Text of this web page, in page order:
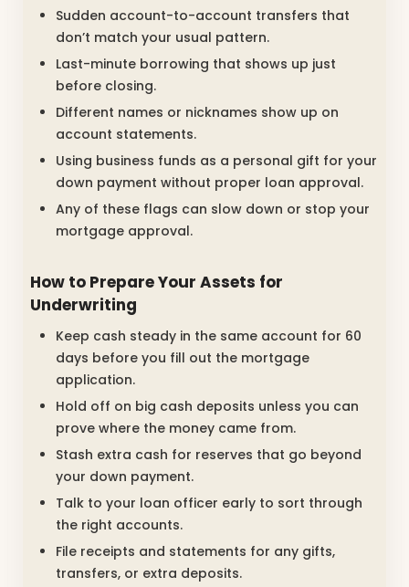
Sudden account-to-account transfers that
don’t match your usual pattern.
Last-minute borrowing that shows up just
before closing.
Different names or nicknames show up on
account statements.
Using business funds as a personal gift for your
down payment without proper loan approval.
Any of these flags can slow down or stop your
mortgage approval.
How to Prepare Your Assets for
Underwriting
Keep cash steady in the same account for 60
days before you fill out the mortgage
application.
Hold off on big cash deposits unless you can
prove where the money came from.
Stash extra cash for reserves that go beyond
your down payment.
Talk to your loan officer early to sort through
the right accounts.
File receipts and statements for any gifts,
transfers, or extra deposits.